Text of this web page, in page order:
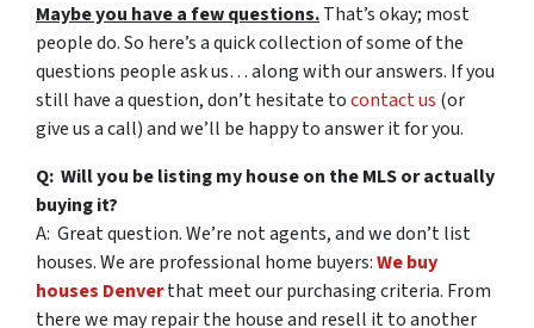
Maybe you have a few questions.That’s okay; most
people do. So here’s a quick collection of some of the
questions people ask us… along with our answers. If you
still have a question, don’t hesitate tocontact us (or
give us a call) and we’ll be happy to answer it for you.
Q: Will you be listing my house on the MLS or actually
buying it?
A: Great question. We’re not agents, and we don’t list
houses. We are professional home buyers:We buy
houses Denverthat meet our purchasing criteria. From
there we may repair the house and resell it to another